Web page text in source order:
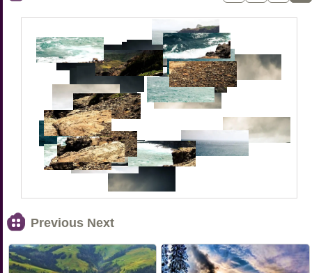
Previous Next